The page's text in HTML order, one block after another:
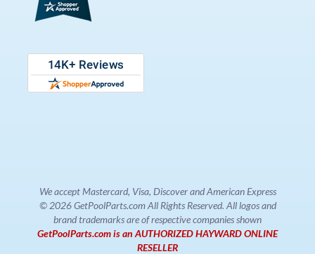
We accept Mastercard, Visa, Discover and American Express
© 2026 GetPoolParts.com All Rights Reserved. All logos and
brand trademarks are of respective companies shown
GetPoolParts.com is an AUTHORIZED HAYWARD ONLINE
RESELLER